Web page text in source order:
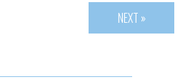
NEXT »